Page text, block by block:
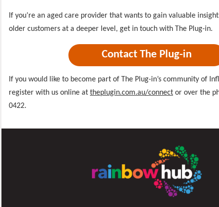
If you’re an aged care provider that wants to gain valuable
older customers at a deeper level, get in touch with The Plug-in.
Contact The Plug-in
If you would like to become part of The Plug-in’s community of
register with us online at theplugin.com.au/connect or over the
0422.